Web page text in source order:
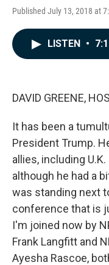
Published July 13, 2018 at
LISTEN •
DAVID GREENE,
It has been a
President Trump.
allies, including
although he had a
was standing next
conference that is
I'm joined now by
Frank Langfitt and
Ayesha Rascoe,